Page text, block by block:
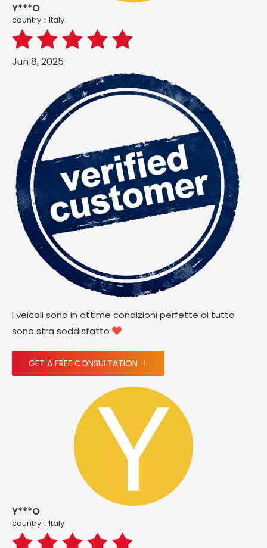
Y***O
country：ltaly
Jun 8, 2025
I veicoli sono in ottime condizioni perfette di tutto
sono stra soddisfatto 
GET A FREE CONSULTATION ！
Y***O
country：ltaly